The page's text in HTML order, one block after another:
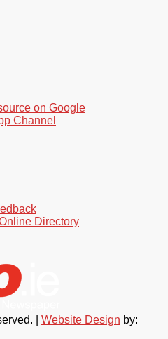
on Google
Channel
Directory
| Website Design by: